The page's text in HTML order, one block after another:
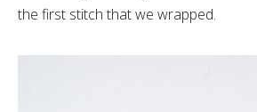
the first stitch that we wrapped.